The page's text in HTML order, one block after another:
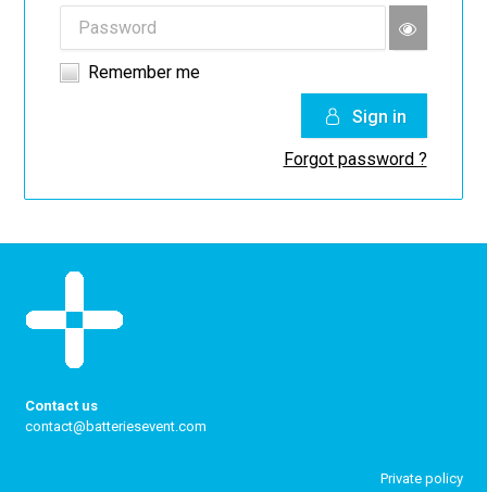
Remember me
Sign in
Forgot password ?
Contact us
contact@batteriesevent.com
Private policy